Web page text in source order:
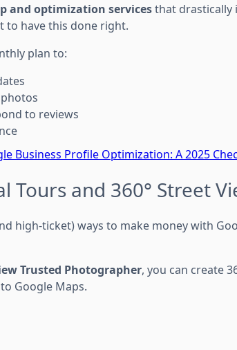
and optimization servicesthat drastically
to have this done right.
plan to:
to reviews
Business Profile Optimization: A 2025
Tours and 360° Street
high-ticket) ways to make money with
Trusted Photographer, you can create
Google Maps.